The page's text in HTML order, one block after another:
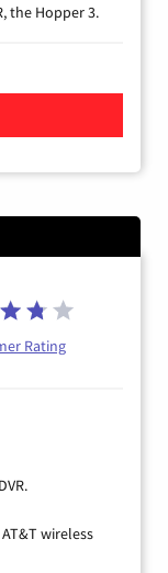
the Hopper 3.
Rating
wireless